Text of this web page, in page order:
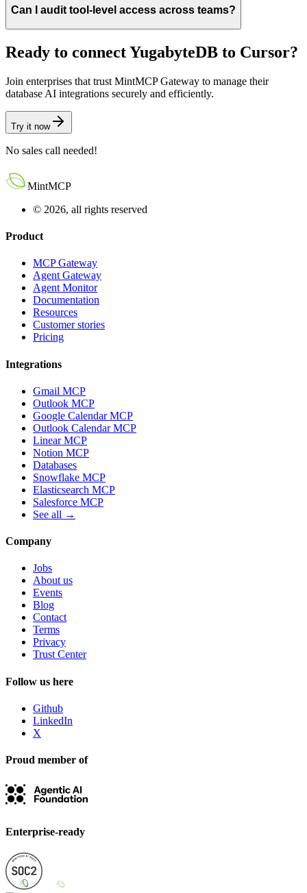
Can I audit tool-level access across teams?
Ready to connectYugabyteDB to Cursor?
Join enterprises that trust MintMCP Gateway to manage their
database AI integrations securely and efficiently.
Try it now
No sales call needed!
MintMCP
© 2026, all rights reserved
Product
MCP Gateway
Agent Gateway
Agent Monitor
Documentation
Resources
Customer stories
Pricing
Integrations
Gmail MCP
Outlook MCP
Google Calendar MCP
Outlook Calendar MCP
Linear MCP
Notion MCP
Databases
Snowflake MCP
Elasticsearch MCP
Salesforce MCP
See all →
Company
Jobs
About us
Events
Blog
Contact
Terms
Privacy
Trust Center
Follow us here
Github
LinkedIn
X
Proud member of
Enterprise-ready